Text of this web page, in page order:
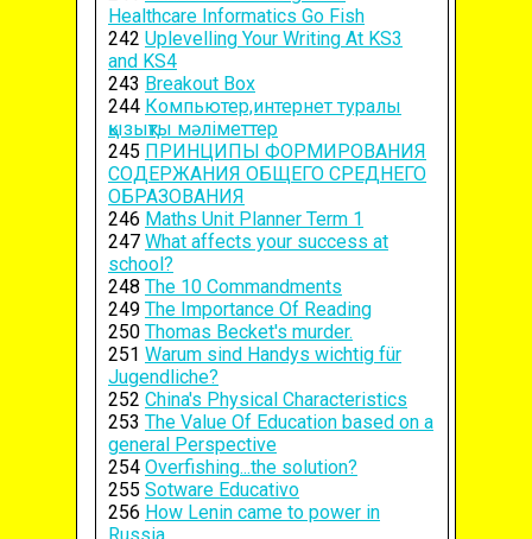
Healthcare Informatics Go Fish
242 Uplevelling Your Writing At KS3
and KS4
243 Breakout Box
244 Компьютер,интернет туралы
қызықты мәліметтер
245 ПРИНЦИПЫ ФОРМИРОВАНИЯ
СОДЕРЖАНИЯ ОБЩЕГО СРЕДНЕГО
ОБРАЗОВАНИЯ
246 Maths Unit Planner Term 1
247 What affects your success at
school?
248 The 10 Commandments
249 The Importance Of Reading
250 Thomas Becket's murder.
251 Warum sind Handys wichtig für
Jugendliche?
252 China's Physical Characteristics
253 The Value Of Education based on a
general Perspective
254 Overfishing...the solution?
255 Sotware Educativo
256 How Lenin came to power in